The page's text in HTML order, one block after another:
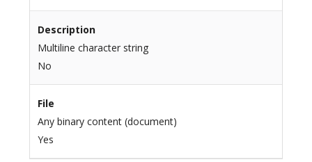
Description
Multiline character string
No
File
Any binary content (document)
Yes